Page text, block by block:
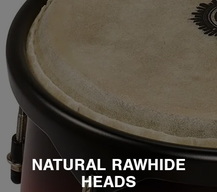
NATURAL RAWHIDE
HEADS